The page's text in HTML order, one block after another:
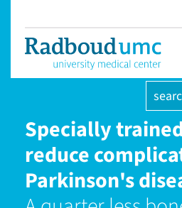
Specially
reduce
Parkinson's